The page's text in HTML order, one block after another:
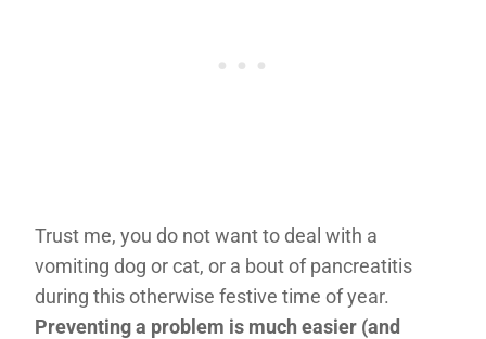
Trust me, you do not want to deal with a
vomiting dog or cat, or a bout of pancreatitis
during this otherwise festive time of year.
Preventing a problem is much easier (and